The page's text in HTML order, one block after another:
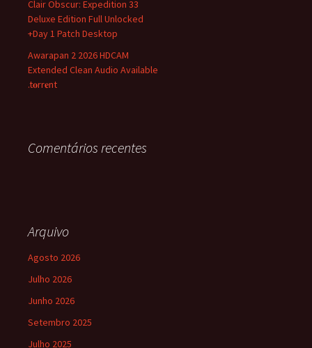
Clair Obscur: Expedition 33
Deluxe Edition Full Unlocked
+Day 1 Patch Desktop
Awarapan 2 2026 HDCAM
Extended Clean Audio Available
.t𝐨rr𝐞nt
Comentários recentes
Arquivo
Agosto 2026
Julho 2026
Junho 2026
Setembro 2025
Julho 2025